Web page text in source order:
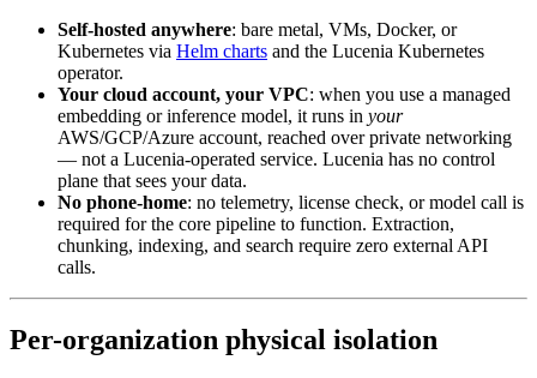
Self-hosted anywhere: bare metal, VMs, Docker, or
Kubernetes via Helm charts and the Lucenia Kubernetes
operator.
Your cloud account, your VPC: when you use a managed
embedding or inference model, it runs in your
AWS/GCP/Azure account, reached over private networking
— not a Lucenia-operated service. Lucenia has no control
plane that sees your data.
No phone-home: no telemetry, license check, or model call is
required for the core pipeline to function. Extraction,
chunking, indexing, and search require zero external API
calls.
Per-organization physical isolation